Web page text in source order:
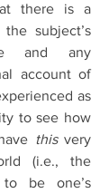
there is a
subject’s
and any
account of
as
to see how
thisvery
(i.e., the
to be one’s